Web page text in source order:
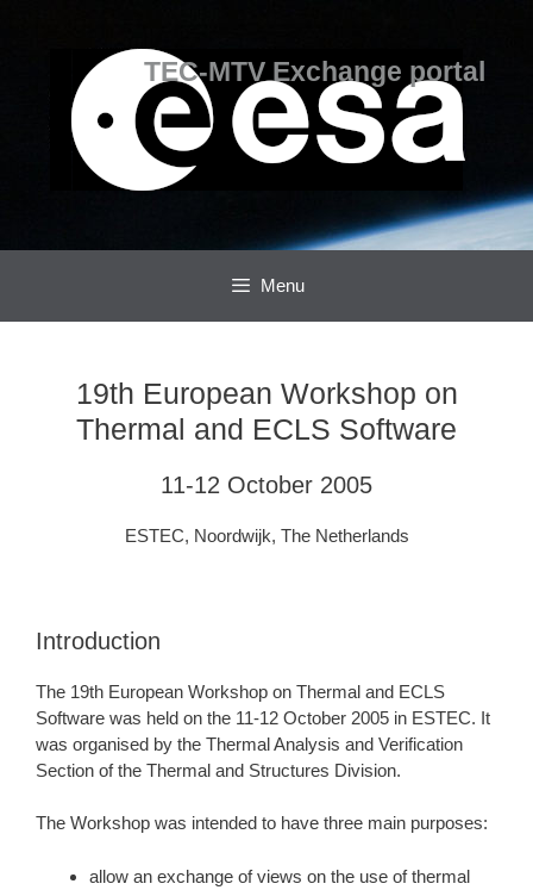
TEC-MTV Exchange portal
Menu
19th European Workshop on
Thermal and ECLS Software
11-12 October 2005
ESTEC, Noordwijk, The Netherlands
Introduction
The 19th European Workshop on Thermal and ECLS
Software was held on the 11-12 October 2005 in ESTEC. It
was organised by the Thermal Analysis and Verification
Section of the Thermal and Structures Division.
The Workshop was intended to have three main purposes:
allow an exchange of views on the use of thermal